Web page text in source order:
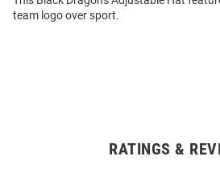
team logo over sport.
RATINGS &